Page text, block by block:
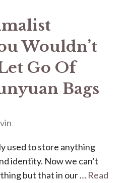
Wouldn’t
Go Of
Bags
used to store anything
identity. Now we can’t
but that in our … Read